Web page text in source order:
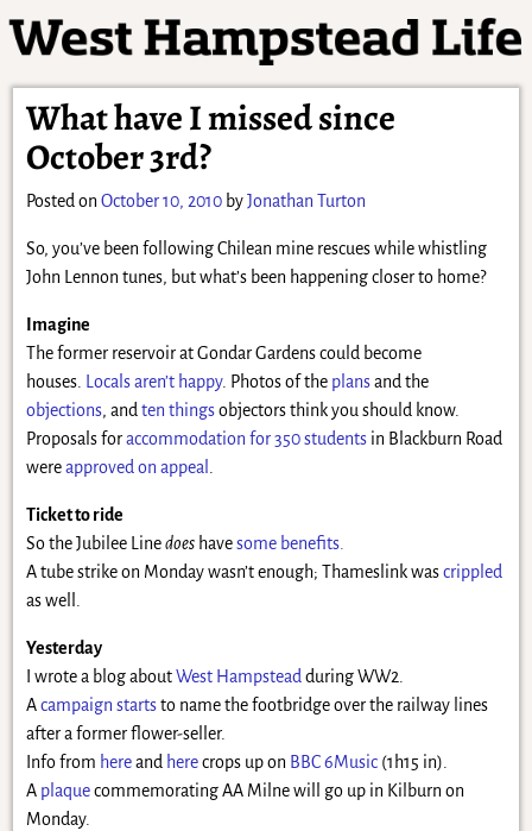
What have I missed since
October 3rd?
Posted on October 10, 2010 byJonathan Turton
So, you’ve been following Chilean mine rescues while whistling
John Lennon tunes, but what’s been happening closer to home?
Imagine
The former reservoir at Gondar Gardens could become
houses.
Locals aren’t happy. Photos of the plansand the
objections, and ten thingsobjectors think you should know.
Proposals foraccommodation for 350 studentsin Blackburn Road
wereapproved on appeal
Ticket to ride
So the Jubilee Linedoeshavesome benefits.
A tube strike on Monday wasn’t enough; Thameslink wascrippled
as well.
Yesterday
I wrote a blog aboutWest Hampstead during WW2.
Acampaign startsto name the footbridge over the railway lines
after a former flower-seller.
Info from hereand herecrops up on BBC 6Music(1h15 in).
A plaquecommemorating AA Milne will go up in Kilburn on
Monday.